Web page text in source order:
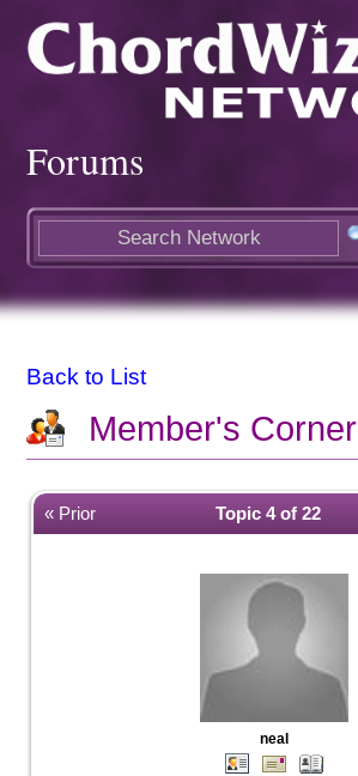
Forums
Back to List
Member's Corner
« Prior Topic 4 of 22
neal